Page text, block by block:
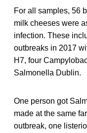
For all samples, 56
milk cheeses were
infection. These
outbreaks in 2017
H7, four
Salmonella Dublin.
One person got
made at the same
outbreak, one